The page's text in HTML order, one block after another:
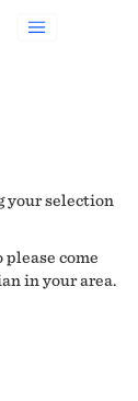
your selection
come
in your area.